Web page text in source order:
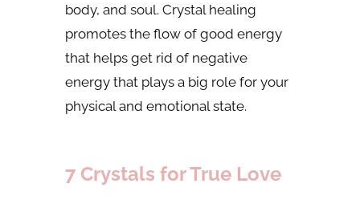
body, and soul. Crystal healing
promotes the flow of good energy
that helps get rid of negative
energy that plays a big role for your
physical and emotional state.
7 Crystals for True Love